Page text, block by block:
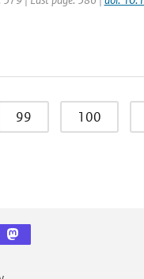
99 100